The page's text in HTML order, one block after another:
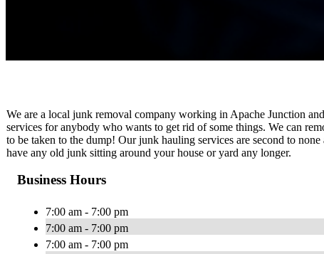
We are a local junk removal company working in Apache Junction
services for anybody who wants to get rid of some things. We can
to be taken to the dump! Our junk hauling services are second to
have any old junk sitting around your house or yard any longer.
Business Hours
7:00 am - 7:00 pm
7:00 am - 7:00 pm
7:00 am - 7:00 pm